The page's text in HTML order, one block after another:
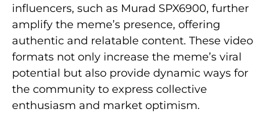
influencers, such as Murad SPX6900, further
amplify the meme’s presence, offering
authentic and relatable content. These video
formats not only increase the meme’s viral
potential but also provide dynamic ways for
the community to express collective
enthusiasm and market optimism.